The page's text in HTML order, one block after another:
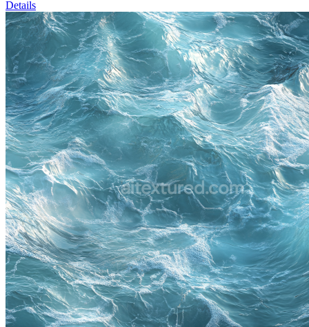
Details